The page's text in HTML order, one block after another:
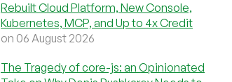
Rebuilt Cloud Platform, New Console,
Kubernetes, MCP, and Up to 4x Credit
on 06 August 2026
The Tragedy of core-js: an Opinionated